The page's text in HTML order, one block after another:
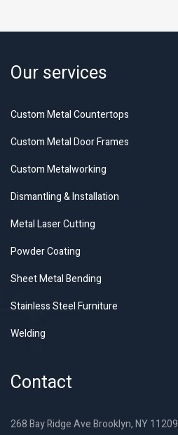
Our services
Custom Metal Countertops
Custom Metal Door Frames
Custom Metalworking
Dismantling & Installation
Metal Laser Cutting
Powder Coating
Sheet Metal Bending
Stainless Steel Furniture
Welding
Contact
268 Bay Ridge Ave Brooklyn, NY 11209